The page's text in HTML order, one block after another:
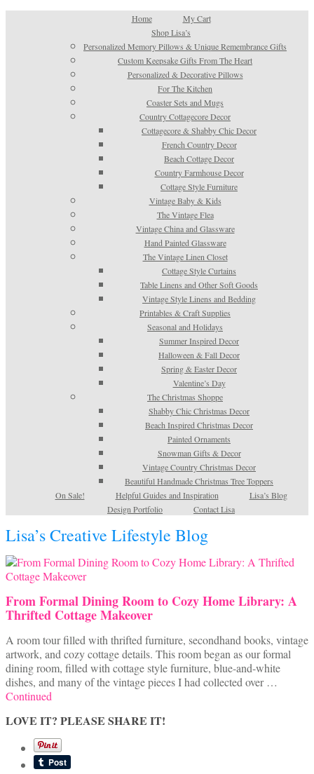
Home
My Cart
Shop Lisa’s
Personalized Memory Pillows & Unique Remembrance Gifts
Custom Keepsake Gifts From The Heart
Personalized & Decorative Pillows
For The Kitchen
Coaster Sets and Mugs
Country Cottagecore Decor
Cottagecore & Shabby Chic Decor
French Country Decor
Beach Cottage Decor
Country Farmhouse Decor
Cottage Style Furniture
Vintage Baby & Kids
The Vintage Flea
Vintage China and Glassware
Hand Painted Glassware
The Vintage Linen Closet
Cottage Style Curtains
Table Linens and Other Soft Goods
Vintage Style Linens and Bedding
Printables & Craft Supplies
Seasonal and Holidays
Summer Inspired Decor
Halloween & Fall Decor
Spring & Easter Decor
Valentine’s Day
The Christmas Shoppe
Shabby Chic Christmas Decor
Beach Inspired Christmas Decor
Painted Ornaments
Snowman Gifts & Decor
Vintage Country Christmas Decor
Beautiful Handmade Christmas Tree Toppers
On Sale!
Helpful Guides and Inspiration
Lisa’s Blog
Design Portfolio
Contact Lisa
Lisa’s Creative Lifestyle Blog
From Formal Dining Room to Cozy Home Library: A
Thrifted Cottage Makeover
A room tour filled with thrifted furniture, secondhand books, vintage
artwork, and cozy cottage details. This room began as our formal
dining room, filled with cottage style furniture, blue-and-white
dishes, and many of the vintage pieces I had collected over …
Continued
LOVE IT? PLEASE SHARE IT!